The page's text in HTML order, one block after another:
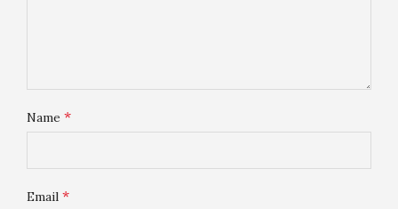
Name *
Email *